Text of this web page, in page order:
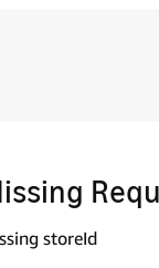
storeId